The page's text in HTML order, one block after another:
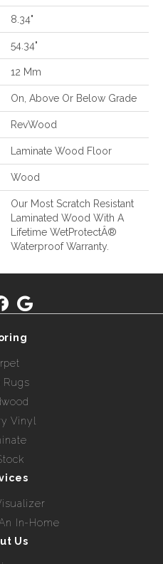
8.34"
54.34"
12 Mm
On, Above Or Below Grade
RevWood
Laminate Wood Floor
Wood
Our Most Scratch Resistant
Laminated Wood With A
Lifetime WetProtectÂ®
Waterproof Warranty.
Rugs
Vinyl
In-Home
Us